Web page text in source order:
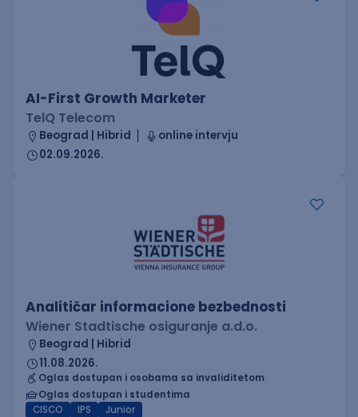
AI-First Growth Marketer
TelQ Telecom
Beograd | Hibrid
online intervju
02.09.2026.
Analitičar informacione bezbednosti
Wiener Stadtische osiguranje a.d.o.
Beograd | Hibrid
11.08.2026.
Oglas dostupan i osobama sa invaliditetom
Oglas dostupan i studentima
CISCO
IPS Junior